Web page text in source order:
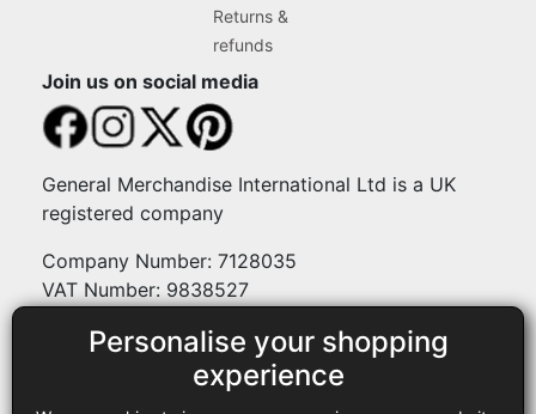
Personalise your shopping
experience
Returns &
refunds
Join us on social media
General Merchandise International Ltd is a UK
registered company
Company Number: 7128035
VAT Number: 9838527
Payment methods